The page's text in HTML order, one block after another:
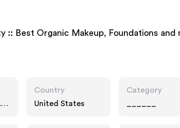
:: Best Organic Makeup, Foundations and
Country
United States
Category